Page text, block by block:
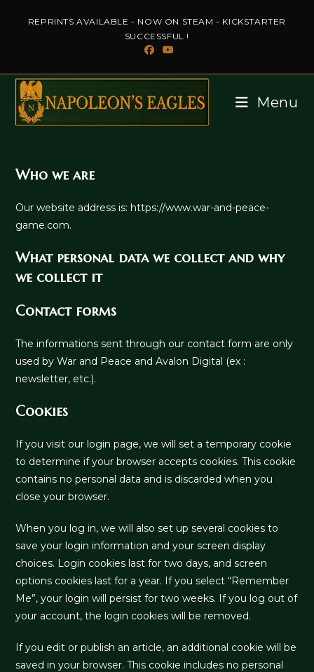
REPRINTS AVAILABLE - NOW ON STEAM - KICKSTARTER
SUCCESSFUL !
Menu
Who we are
Our website address is: https://www.war-and-peace-
game.com.
What personal data we collect and why
we collect it
Contact forms
The informations sent through our contact form are only
used by War and Peace and Avalon Digital (ex :
newsletter, etc.).
Cookies
If you visit our login page, we will set a temporary cookie
to determine if your browser accepts cookies. This cookie
contains no personal data and is discarded when you
close your browser.
When you log in, we will also set up several cookies to
save your login information and your screen display
choices. Login cookies last for two days, and screen
options cookies last for a year. If you select “Remember
Me”, your login will persist for two weeks. If you log out of
your account, the login cookies will be removed.
If you edit or publish an article, an additional cookie will be
saved in your browser. This cookie includes no personal